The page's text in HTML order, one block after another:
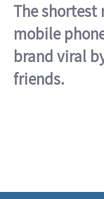
The shortest
mobile
brand viral
friends.